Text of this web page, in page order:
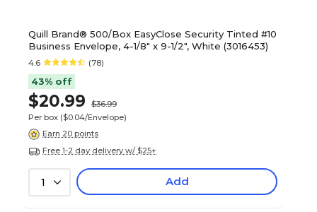
Quill Brand® 500/Box EasyClose Security Tinted #10
Business Envelope, 4-1/8" x 9-1/2", White (3016453)
4.6 (78)
43% off
$20.99
$36.99
Per box ($0.04/Envelope)
Earn 20 points
Free 1-2 day delivery w/ $25+
1 Add